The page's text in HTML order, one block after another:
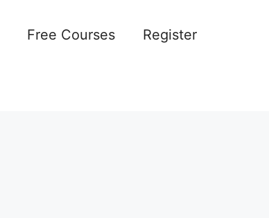
Free Courses Register